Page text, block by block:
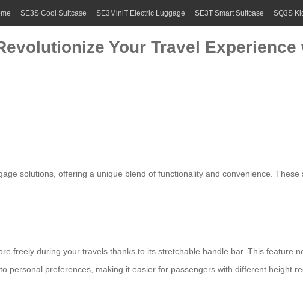
SE3S Cool Suitcase SE3MiniT Electric Luggage SE3T Smart Suitcase SQ3S
Your Travel
solutions, offering a unique blend of functionality and convenience.
freely during your travels thanks to its stretchable handle bar. This feature
personal preferences, making it easier for passengers with different height